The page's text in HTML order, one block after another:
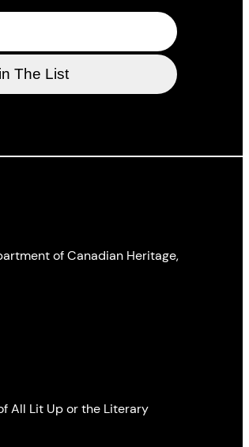
of Canadian Heritage,
All Lit Up or the Literary